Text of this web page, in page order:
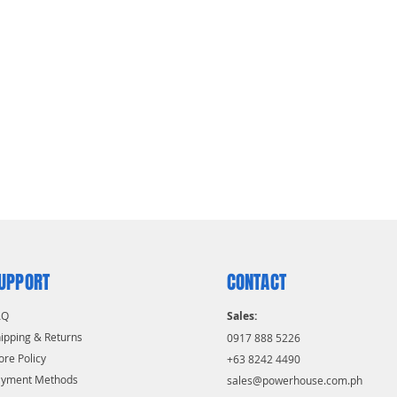
& Returns
Policy
Methods
CONTACT
Sales:
0917 888 5226
+63 8242 4490
sales@powerhouse.com.ph